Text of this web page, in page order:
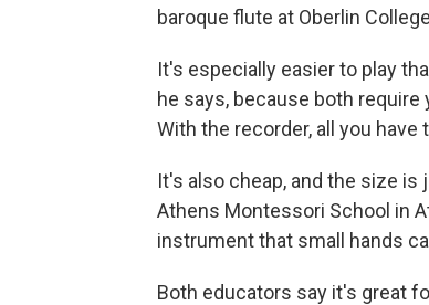
baroque flute at Oberlin
It's especially easier to play
he says, because both
With the recorder, all you
It's also cheap, and the size
Athens Montessori School in
instrument that small hands
Both educators say it's great